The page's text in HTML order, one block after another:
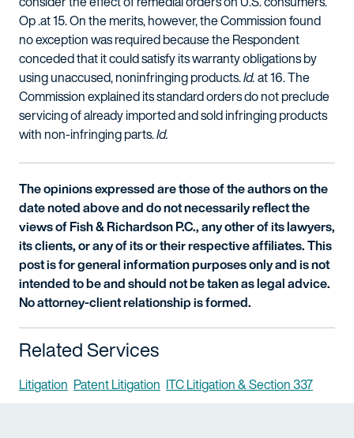
Op .at 15. On the merits, however, the Commission found
no exception was required because the Respondent
conceded that it could satisfy its warranty obligations by
using unaccused, noninfringing products.Id.at 16. The
Commission explained its standard orders do not preclude
servicing of already imported and sold infringing products
with non-infringing parts.Id.
The opinions expressed are those of the authors on the
date noted above and do not necessarily reflect the
views of Fish & Richardson P.C., any other of its lawyers,
its clients, or any of its or their respective affiliates. This
post is for general information purposes only and is not
intended to be and should not be taken as legal advice.
No attorney-client relationship is formed.
Related Services
Litigation Patent Litigation ITC Litigation & Section 337